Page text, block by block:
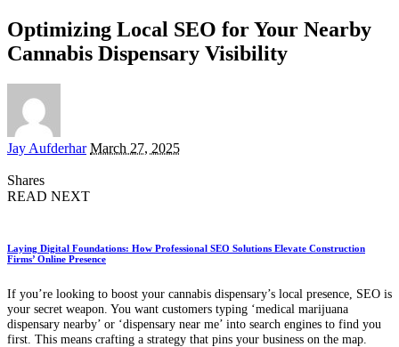
Optimizing Local SEO for Your Nearby
Cannabis Dispensary Visibility
Posted
Jay Aufderhar March 27, 2025
Shares
READ NEXT
Laying Digital Foundations: How Professional SEO Solutions Elevate Construction
Firms’ Online Presence
If you’re looking to boost your cannabis dispensary’s local presence, SEO is
your secret weapon. You want customers typing ‘medical marijuana
dispensary nearby’ or ‘dispensary near me’ into search engines to find you
first. This means crafting a strategy that pins your business on the map.